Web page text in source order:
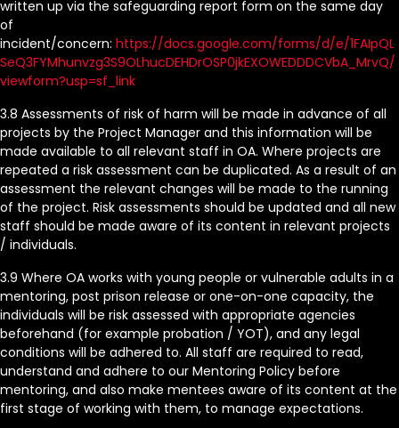
written up via the safeguarding report form on the same day
of
incident/concern: https://docs.google.com/forms/d/e/1FAIpQL
SeQ3FYMhunvzg3S9OLhucDEHDrOSP0jkEXOWEDDDCVbA_MrvQ/
viewform?usp=sf_link
3.8 Assessments of risk of harm will be made in advance of all
projects by the Project Manager and this information will be
made available to all relevant staff in OA. Where projects are
repeated a risk assessment can be duplicated. As a result of an
assessment the relevant changes will be made to the running
of the project. Risk assessments should be updated and all new
staff should be made aware of its content in relevant projects
/ individuals.
3.9 Where OA works with young people or vulnerable adults in a
mentoring, post prison release or one-on-one capacity, the
individuals will be risk assessed with appropriate agencies
beforehand (for example probation / YOT), and any legal
conditions will be adhered to. All staff are required to read,
understand and adhere to our Mentoring Policy before
mentoring, and also make mentees aware of its content at the
first stage of working with them, to manage expectations.